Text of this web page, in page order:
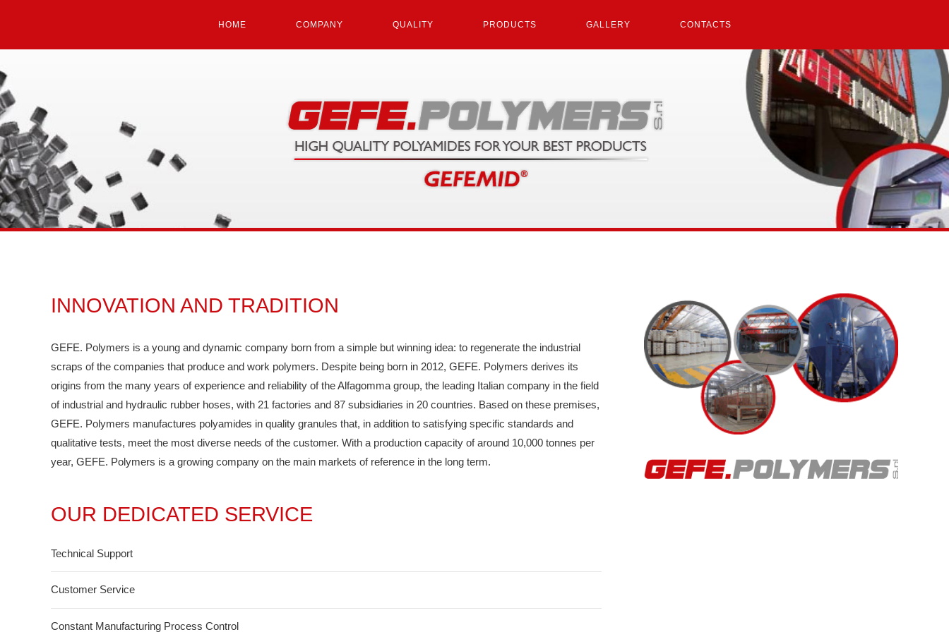
HOME COMPANY QUALITY PRODUCTS GALLERY CONTACTS
INNOVATION AND TRADITION
GEFE. Polymers is a young and dynamic company born from a simple but winning idea: to regenerate the industrial
scraps of the companies that produce and work polymers. Despite being born in 2012, GEFE. Polymers derives its
origins from the many years of experience and reliability of the Alfagomma group, the leading Italian company in the field
of industrial and hydraulic rubber hoses, with 21 factories and 87 subsidiaries in 20 countries. Based on these premises,
GEFE. Polymers manufactures polyamides in quality granules that, in addition to satisfying specific standards and
qualitative tests, meet the most diverse needs of the customer. With a production capacity of around 10,000 tonnes per
year, GEFE. Polymers is a growing company on the main markets of reference in the long term.
OUR DEDICATED SERVICE
Technical Support
Customer Service
Constant Manufacturing Process Control